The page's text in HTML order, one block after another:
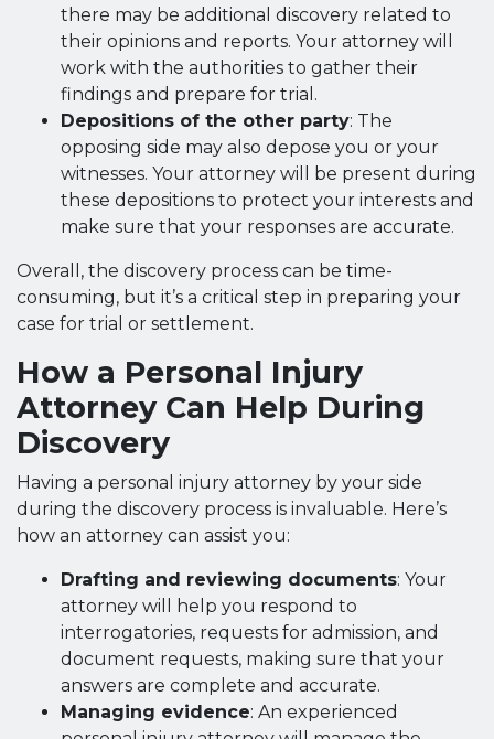
there may be additional discovery related to
their opinions and reports. Your attorney will
work with the authorities to gather their
findings and prepare for trial.
Depositions of the other party: The
opposing side may also depose you or your
witnesses. Your attorney will be present during
these depositions to protect your interests and
make sure that your responses are accurate.
Overall, the discovery process can be time-
consuming, but it’s a critical step in preparing your
case for trial or settlement.
How a Personal Injury
Attorney Can Help During
Discovery
Having a personal injury attorney by your side
during the discovery process is invaluable. Here’s
how an attorney can assist you:
Drafting and reviewing documents: Your
attorney will help you respond to
interrogatories, requests for admission, and
document requests, making sure that your
answers are complete and accurate.
Managing evidence: An experienced